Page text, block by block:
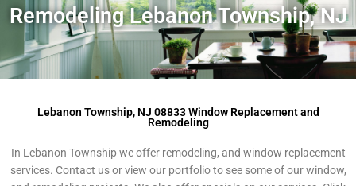
Remodeling Lebanon Township, NJ
Lebanon Township, NJ 08833 Window Replacement and
Remodeling
In Lebanon Township we offer remodeling, and window replacement
services. Contact us or view our portfolio to see some of our window,